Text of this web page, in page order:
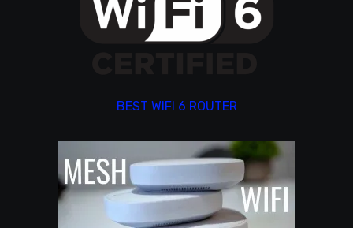
BEST WIFI 6 ROUTER